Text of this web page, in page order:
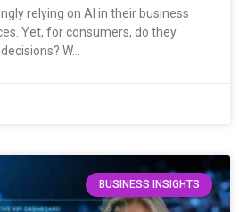
relying on AI in their business
Yet, for consumers, do they
W…
BUSINESS INSIGHTS